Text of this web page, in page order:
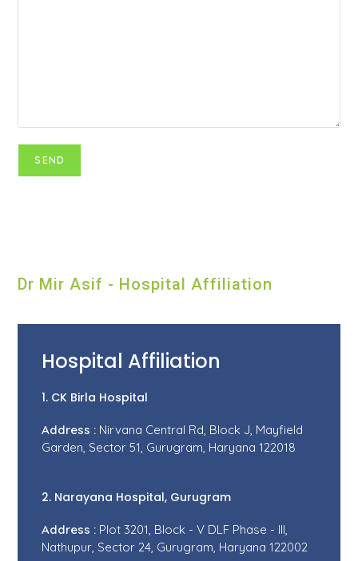
Dr Mir Asif - Hospital Affiliation
Hospital Affiliation
1. CK Birla Hospital
Address : Nirvana Central Rd, Block J, Mayfield
Garden, Sector 51, Gurugram, Haryana 122018
2. Narayana Hospital, Gurugram
Address : Plot 3201, Block - V DLF Phase - III,
Nathupur, Sector 24, Gurugram, Haryana 122002